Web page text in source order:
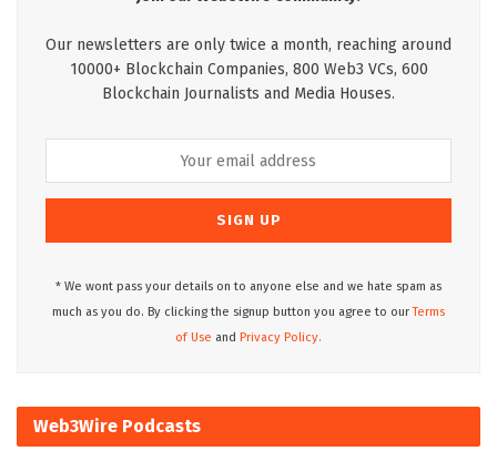
Our newsletters are only twice a month, reaching around
10000+ Blockchain Companies, 800 Web3 VCs, 600
Blockchain Journalists and Media Houses.
* We wont pass your details on to anyone else and we hate spam as
much as you do. By clicking the signup button you agree to ourTerms
of Use and Privacy Policy.
Web3Wire Podcasts